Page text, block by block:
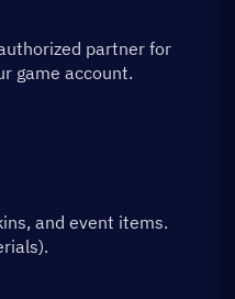
partner for
game account.
and event items.